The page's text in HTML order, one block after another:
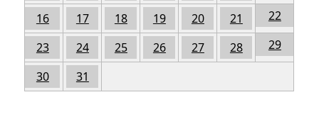
16 17 18 19 20 21 22
23 24 25 26 27 28 29
30 31